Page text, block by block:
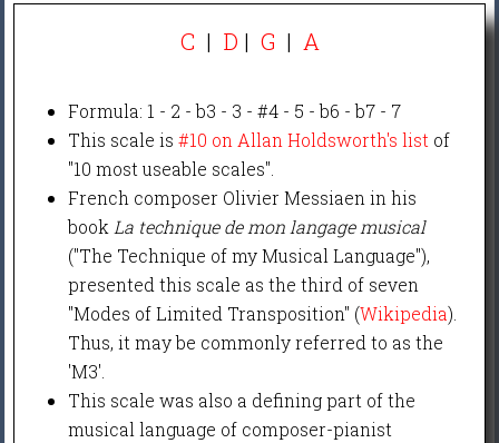
C | D | G | A
Formula: 1 - 2 - b3 - 3 - #4 - 5 - b6 - b7 - 7
This scale is #10 on Allan Holdsworth's list of
"10 most useable scales".
French composer Olivier Messiaen in his
book La technique de mon langage musical
("The Technique of my Musical Language"),
presented this scale as the third of seven
"Modes of Limited Transposition" (Wikipedia).
Thus, it may be commonly referred to as the
'M3'.
This scale was also a defining part of the
musical language of composer-pianist